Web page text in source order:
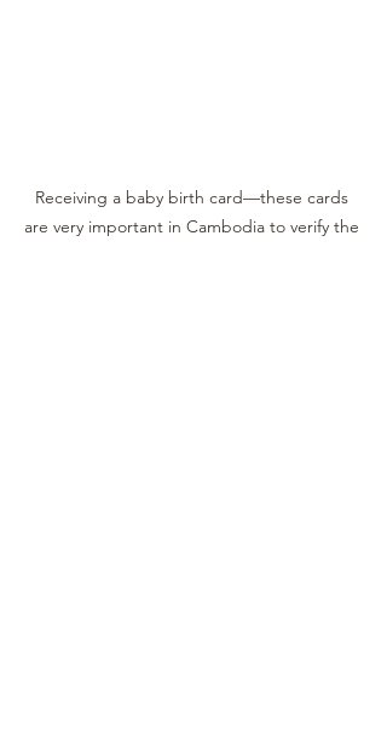
Receiving a baby birth card—these cards
are very important in Cambodia to verify the